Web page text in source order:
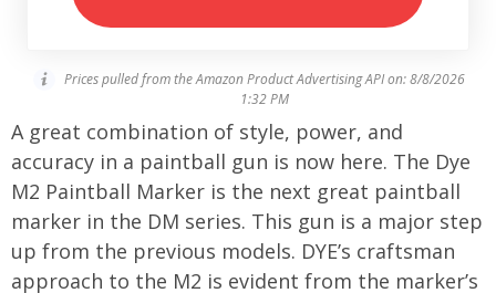
Prices pulled from the Amazon Product Advertising API on:8/8/2026
1:32 PM
A great combination of style, power, and
accuracy in a paintball gun is now here. The Dye
M2 Paintball Marker is the next great paintball
marker in the DM series. This gun is a major step
up from the previous models. DYE’s craftsman
approach to the M2 is evident from the marker’s